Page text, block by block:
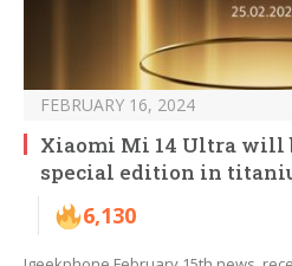
FEBRUARY 16, 2024
Xiaomi Mi 14 Ultra will
special edition in
6,130